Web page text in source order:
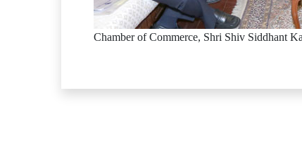
Chamber of Commerce, Shri Shiv Siddhant